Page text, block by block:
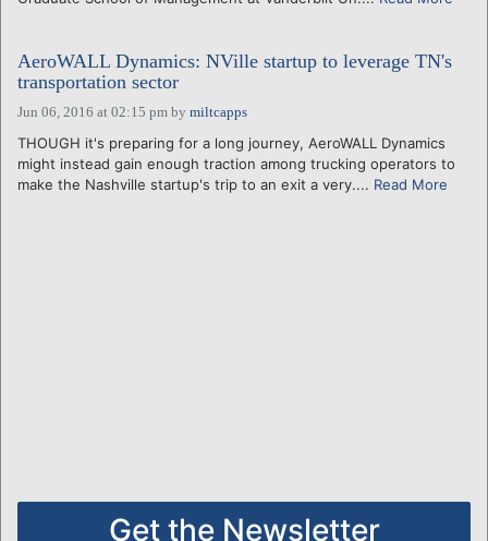
AeroWALL Dynamics: NVille startup to leverage TN's
transportation sector
Jun 06, 2016 at 02:15 pm by miltcapps
THOUGH it's preparing for a long journey, AeroWALL Dynamics
might instead gain enough traction among trucking operators to
make the Nashville startup's trip to an exit a very.... Read More
Get the Newsletter